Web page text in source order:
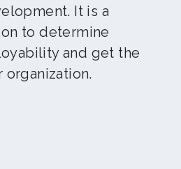
It is a
to determine
and get the